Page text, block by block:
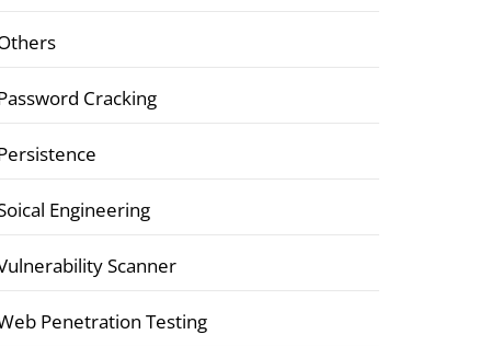
Cracking
Engineering
Scanner
Penetration Testing